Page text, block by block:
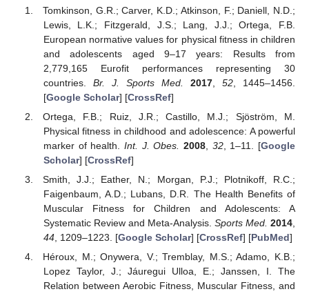
Tomkinson, G.R.; Carver, K.D.; Atkinson, F.; Daniell, N.D.;
Lewis, L.K.; Fitzgerald, J.S.; Lang, J.J.; Ortega, F.B.
European normative values for physical fitness in children
and adolescents aged 9–17 years: Results from
2,779,165 Eurofit performances representing 30
countries. Br. J. Sports Med. 2017, 52, 1445–1456.
[Google Scholar] [CrossRef]
Ortega, F.B.; Ruiz, J.R.; Castillo, M.J.; Sjöström, M.
Physical fitness in childhood and adolescence: A powerful
marker of health. Int. J. Obes. 2008, 32, 1–11. [Google
Scholar] [CrossRef]
Smith, J.J.; Eather, N.; Morgan, P.J.; Plotnikoff, R.C.;
Faigenbaum, A.D.; Lubans, D.R. The Health Benefits of
Muscular Fitness for Children and Adolescents: A
Systematic Review and Meta-Analysis. Sports Med. 2014,
44, 1209–1223. [Google Scholar] [CrossRef] [PubMed]
Héroux, M.; Onywera, V.; Tremblay, M.S.; Adamo, K.B.;
Lopez Taylor, J.; Jáuregui Ulloa, E.; Janssen, I. The
Relation between Aerobic Fitness, Muscular Fitness, and